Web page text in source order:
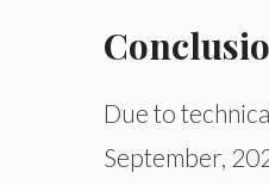
Due to
September,